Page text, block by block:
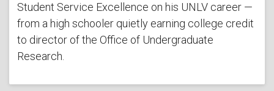
Student Service Excellence on his UNLV career —
from a high schooler quietly earning college credit
to director of the Office of Undergraduate
Research.